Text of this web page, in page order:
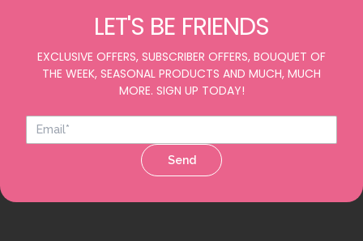
LET'S BE FRIENDS
EXCLUSIVE OFFERS, SUBSCRIBER OFFERS, BOUQUET OF
THE WEEK, SEASONAL PRODUCTS AND MUCH, MUCH
MORE. SIGN UP TODAY!
Send